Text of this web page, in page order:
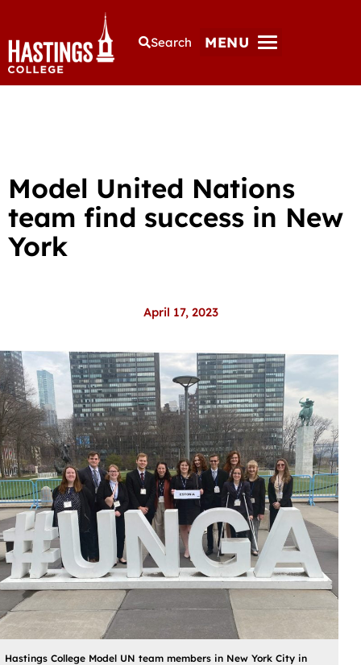
Search MENU
Model United Nations
team find success in New
York
April 17, 2023
Hastings College Model UN team members in New York City in